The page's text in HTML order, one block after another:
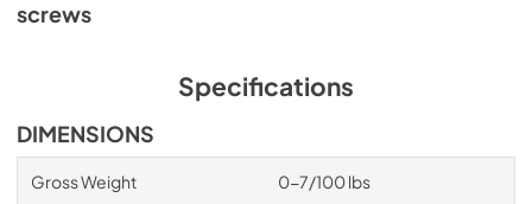
screws
Specifications
DIMENSIONS
Gross Weight 0-7/100 lbs